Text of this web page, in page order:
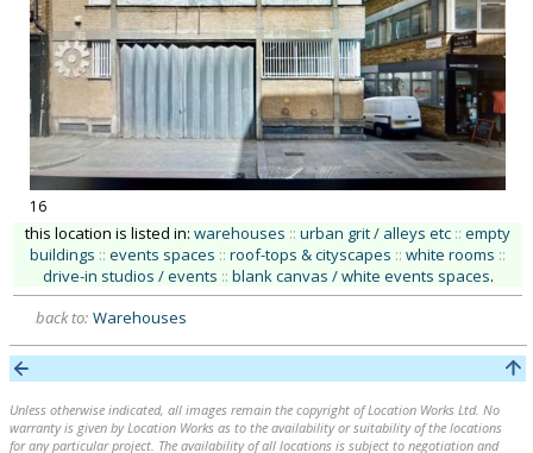
16
this location is listed in: warehouses :: urban grit / alleys etc :: empty
buildings :: events spaces :: roof-tops & cityscapes :: white rooms ::
drive-in studios / events :: blank canvas / white events spaces.
back to: Warehouses
Unless otherwise indicated, all images remain the copyright of Location Works Ltd. No
warranty is given by Location Works as to the availability or suitability of the locations
for any particular project. The availability of all locations is subject to negotiation and